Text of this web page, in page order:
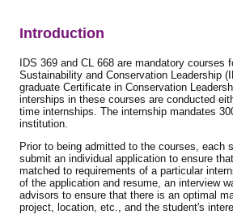
Introduction
IDS 369 and CL 668 are mandatory courses
Sustainability and Conservation Leadership
graduate Certificate in Conservation
interships in these courses are conducted
time internships. The internship mandates
institution.
Prior to being admitted to the courses, each
submit an individual application to ensure
matched to requirements of a particular
of the application and resume, an interview
advisors to ensure that there is an optimal
project, location, etc., and the student's